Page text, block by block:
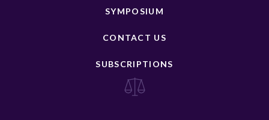
SYMPOSIUM
CONTACT US
SUBSCRIPTIONS